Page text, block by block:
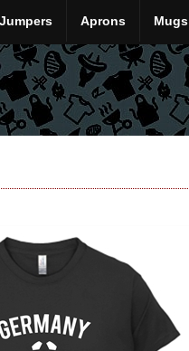
Jumpers Aprons Mugs